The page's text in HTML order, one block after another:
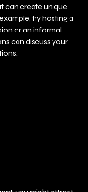
can create unique
try hosting a
or an informal
can discuss your